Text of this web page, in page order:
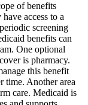
of benefits
access to a
screening
benefits can
One optional
is pharmacy.
this benefit
time. Another area
care. Medicaid is